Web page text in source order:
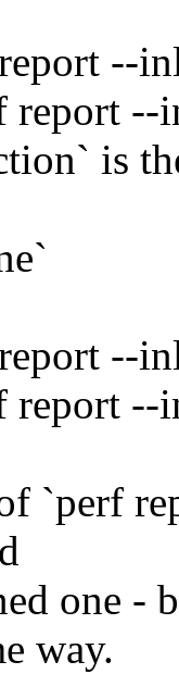
--
report
is
--
report --
`perf
one -
way.